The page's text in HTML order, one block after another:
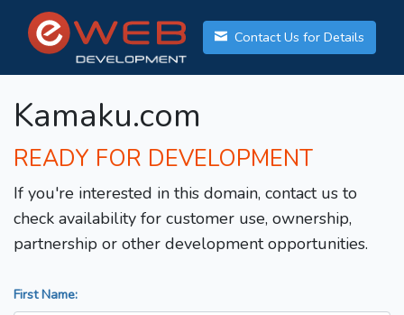
Contact Us for Details
Kamaku.com
READY FOR DEVELOPMENT
If you're interested in this domain, contact us to
check availability for customer use, ownership,
partnership or other development opportunities.
First Name: